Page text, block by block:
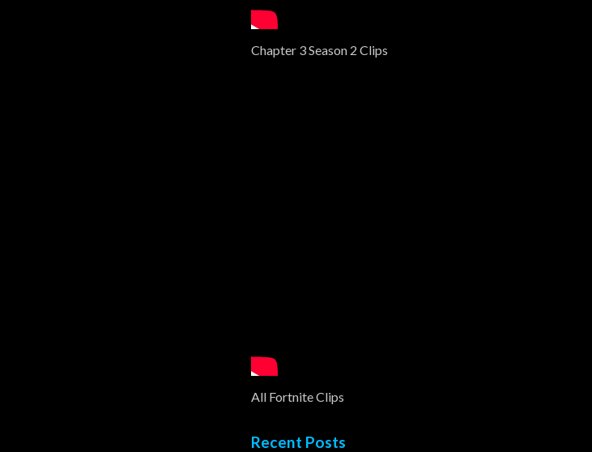
Chapter 3 Season 2 Clips
All Fortnite Clips
Recent Posts